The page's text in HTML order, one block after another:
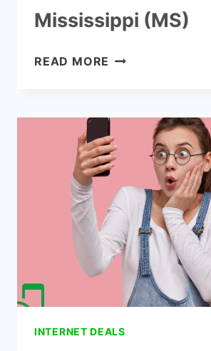
Mississippi (MS)
READ MORE TOP
RURAL
AREAS
MISSISSIPPI
(MS)
INTERNET DEALS